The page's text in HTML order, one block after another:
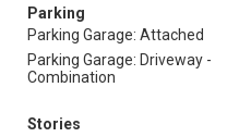
Parking
Parking Garage: Attached
Parking Garage: Driveway -
Combination
Stories